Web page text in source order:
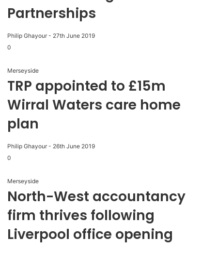
Partnerships
Philip Ghayour - 27th June 2019
0
Merseyside
TRP appointed to £15m
Wirral Waters care home
plan
Philip Ghayour - 26th June 2019
0
Merseyside
North-West accountancy
firm thrives following
Liverpool office opening